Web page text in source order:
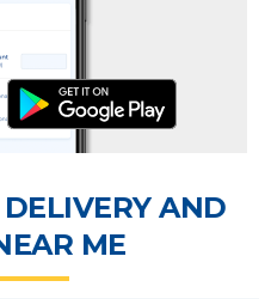
Deliveries
Deliveries
AND
ME